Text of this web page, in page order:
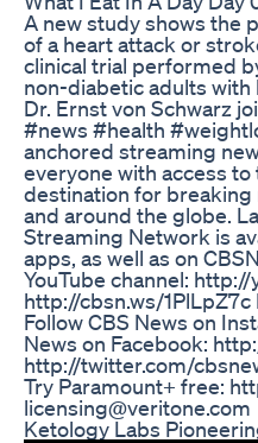
A new study shows the
of a heart attack or
clinical trial performed
non-diabetic adults
Dr. Ernst von Schwarz
#news #health
anchored streaming
everyone with access
destination for breaking
and around the globe.
Streaming Network is
apps, as well as on
YouTube channel:
http://cbsn.ws/
Follow CBS News on
News on Facebook:
http://twitter.com/
Try Paramount+ free:
licensing@veritone.com
Ketology Labs